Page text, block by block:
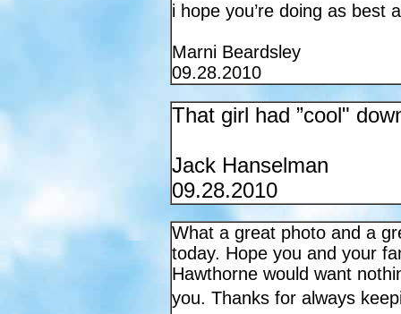
i hope you’re doing as best
Marni Beardsley
09.28.2010
That girl had ”cool"
Jack Hanselman
09.28.2010
What a great photo and a
today. Hope you and your
Hawthorne would want
you. Thanks for always